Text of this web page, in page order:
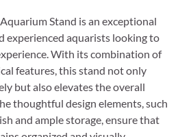
Stand is an exceptional
experienced aquarists looking to
With its combination of
features, this stand not only
but also elevates the overall
thoughtful design elements, such
and ample storage, ensure that